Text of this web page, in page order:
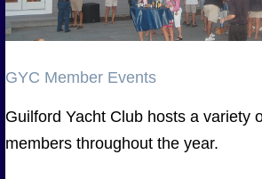
GYC Member Events
Guilford Yacht Club hosts a variety
members throughout the year.